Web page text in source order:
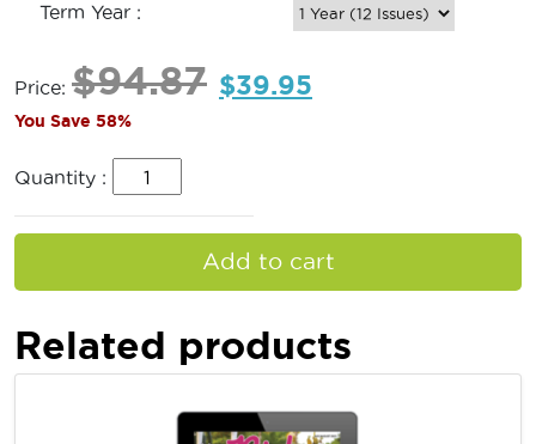
Term Year :
Price: $94.87 $39.95
You Save 58%
Quantity :
Add to cart
Related products